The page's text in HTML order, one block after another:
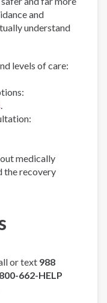
and
understand
levels of care:
medically
the recovery
or text 988
662-HELP